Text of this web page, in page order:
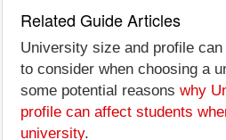
Related Guide Articles
University size and profile
to consider when choosing a
some potential reasons why
profile can affect students
university.